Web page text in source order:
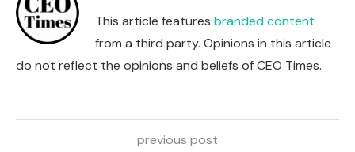
This article features branded content
from a third party. Opinions in this article
do not reflect the opinions and beliefs of CEO Times.
previous post